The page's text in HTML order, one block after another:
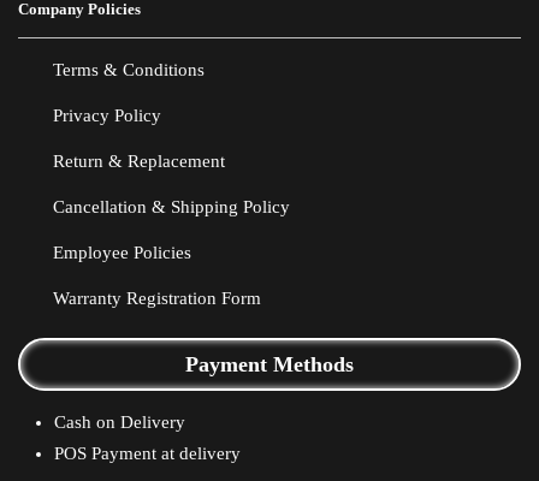
Company Policies
Terms & Conditions
Privacy Policy
Return & Replacement
Cancellation & Shipping Policy
Employee Policies
Warranty Registration Form
Payment Methods
Cash on Delivery
POS Payment at delivery